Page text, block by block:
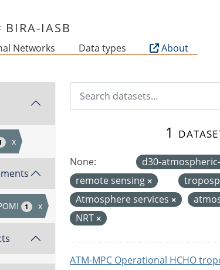
IASB
Networks Data types About
x
1 x
1
None: d30-
remote sensing
Atmosphere services
NRT
ATM-MPC Operational HCHO